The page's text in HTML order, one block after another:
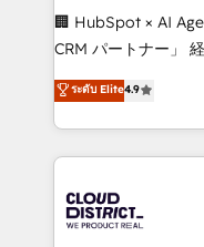
Portuguese, and
that drive measurable growth.
Platform Migration
Year LATAM 2022,
business with
you grow faster,
🏢 HubSpot × AI
CRM パートナー」 経営課題と現場業務をつなぐAIネイ
ティブ・エージェン
力で顧客フロント業務を再
をする会社か？
トを組み込んだ顧客
ィブ・エージェンシ
門が分立する組織で
ระดับ Elite4.9